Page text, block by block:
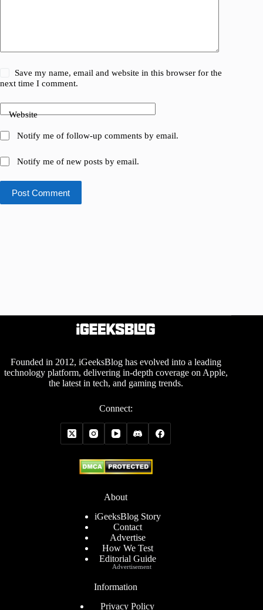
Save my name, email and website in this browser for the
next time I comment.
Website
Notify me of follow-up comments by email.
Notify me of new posts by email.
Post Comment
Founded in 2012, iGeeksBlog has evolved into a leading
technology platform, delivering in-depth coverage on Apple,
the latest in tech, and gaming trends.
Connect:
About
iGeeksBlog Story
Contact
Advertise
How We Test
Editorial Guide
Information
Privacy Policy
Advertisement